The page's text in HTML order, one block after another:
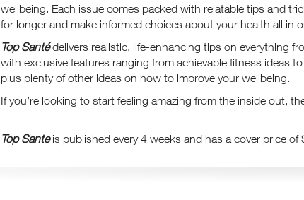
wellbeing. Each issue comes packed with relatable tips and
for longer and make informed choices about your health all in
Top Santédelivers realistic, life-enhancing tips on everything
with exclusive features ranging from achievable fitness ideas
plus plenty of other ideas on how to improve your wellbeing.
If you’re looking to start feeling amazing from the inside out,
Top Santeis published every 4 weeks and has a cover price of